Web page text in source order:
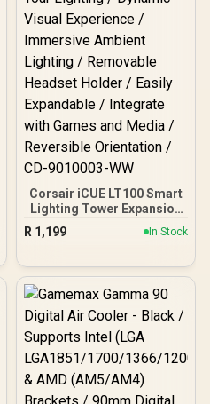
Corsair iCUE LT100 Smart
Lighting Tower Expansion
Kit / Enhance Your
Lighting / Dynamic Visual
Ambient Lighting /
Holder / Easily Expandable
/ Integrate with Games
and Media / Reversible
Orientation / CD-9010003-
WW
R 1,199 In Stock